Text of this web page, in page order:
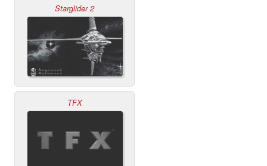
Starglider 2
TFX